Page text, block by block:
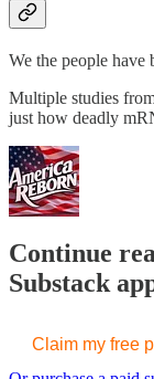
We the people
Multiple studies
just how deadly
Continue
Substack
Claim my free